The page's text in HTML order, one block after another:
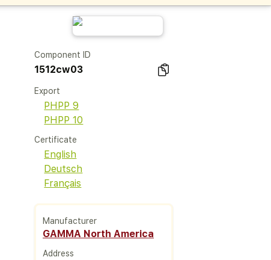
Component ID
1512cw03
Export
PHPP 9
PHPP 10
Certificate
English
Deutsch
Français
Manufacturer
GAMMA North America
Address